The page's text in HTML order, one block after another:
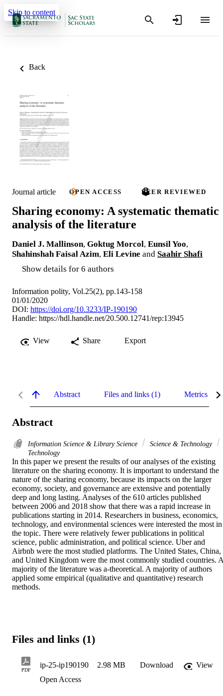
Skip to content
Back
Journal article OPEN ACCESS PEER REVIEWED
Sharing economy: A systematic thematic
analysis of the literature
Daniel J. Mallinson, Goktug Morcol, Eunsil Yoo,
Shahinshah Faisal Azim, Eli Levine and Saahir Shafi
Show details for 6 authors
Information polity, Vol.25(2), pp.143-158
01/01/2020
DOI: https://doi.org/10.3233/IP-190190
Handle: https://hdl.handle.net/20.500.12741/rep:13945
View Share Export
Abstract Files and links (1) Metrics
Abstract
Information Science & Library Science
Science & Technology
Technology
In this paper we present the results of our analyses of the existing
literature on the sharing economy. It is important to understand the
nature of the sharing economy, because its impacts on the larger
economy, society, and governance are extensive and potentially
deep and long lasting. Analyses of the 610 articles published
between 2006 and 2018 show that there was a rapid increase in
publications starting in 2014. Researchers in business, economics,
technology, and environmental sciences were interested the most in
the topic. There were relatively fewer publications in political
science, public administration, and political science. Uber and
Airbnb were the most studied platforms. The United States, China,
and United Kingdom were the most commonly studied countries. A
majority of the literature was a-theoretical. A majority of authors
applied some empirical (qualitative and quantitative) research
methods.
Files and links (1)
PDF
ip-25-ip190190 2.98 MB Download
View
Open Access